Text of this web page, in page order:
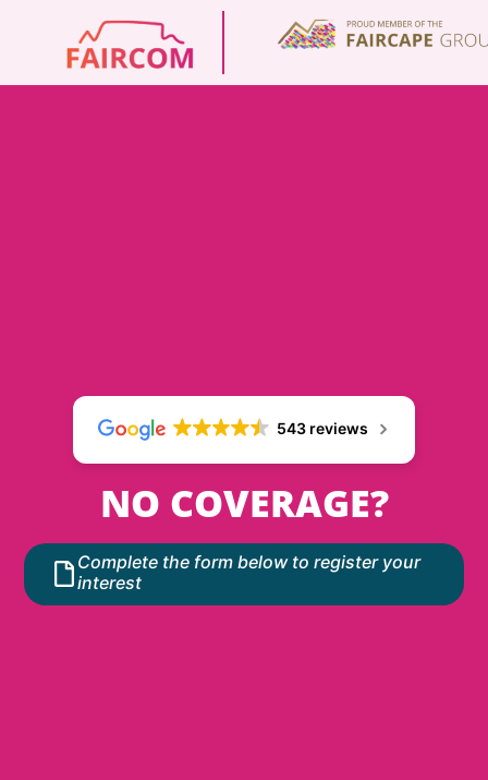
543 reviews
NO COVERAGE?
Complete the form below to register your
interest